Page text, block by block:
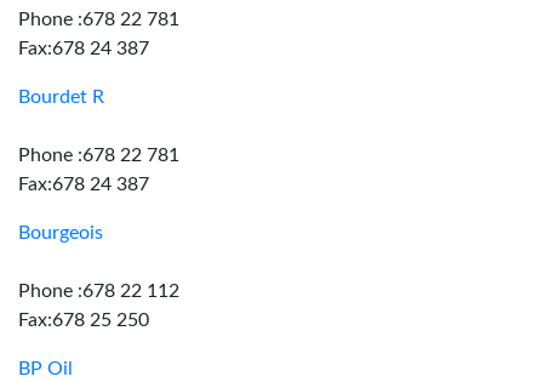
Phone :678 22 781
Fax:678 24 387
Bourdet R
Phone :678 22 781
Fax:678 24 387
Bourgeois
Phone :678 22 112
Fax:678 25 250
BP Oil